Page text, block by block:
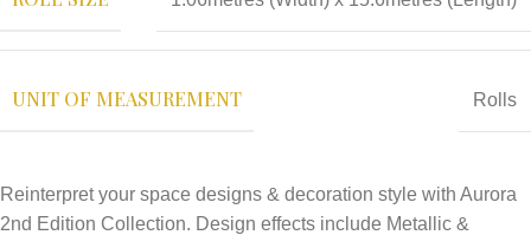
UNIT OF MEASUREMENT Rolls
Reinterpret your space designs & decoration style with Aurora
2nd Edition Collection. Design effects include Metallic &